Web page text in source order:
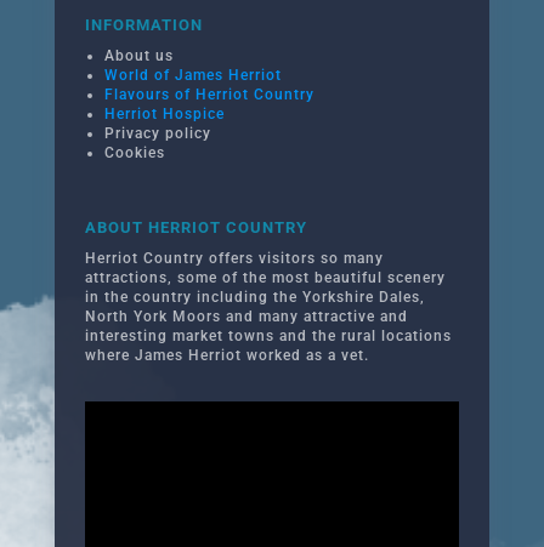
INFORMATION
About us
World of James Herriot
Flavours of Herriot Country
Herriot Hospice
Privacy policy
Cookies
ABOUT HERRIOT COUNTRY
Herriot Country offers visitors so many
attractions, some of the most beautiful scenery
in the country including the Yorkshire Dales,
North York Moors and many attractive and
interesting market towns and the rural locations
where James Herriot worked as a vet.